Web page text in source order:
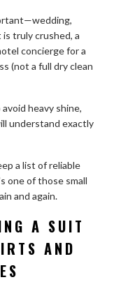
truly crushed, a
concierge for a
(not a full dry clean
heavy shine,
understand exactly
a list of reliable
one of those small
and again.
A SUIT
AND